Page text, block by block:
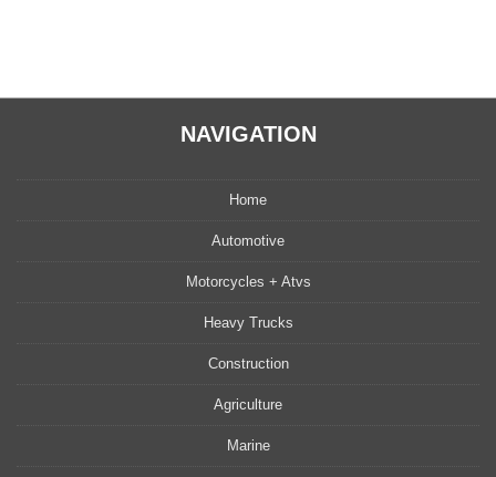
NAVIGATION
Home
Automotive
Motorcycles + Atvs
Heavy Trucks
Construction
Agriculture
Marine